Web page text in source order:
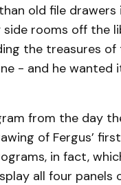
old file
rooms off the
the treasures of
- and he wanted
from the day
of Fergus’
in fact,
all four panels